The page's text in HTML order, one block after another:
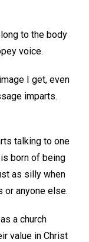
to the body
voice.
I get, even
imparts.
talking to one
born of being
as silly when
or anyone else.
a church
value in Christ